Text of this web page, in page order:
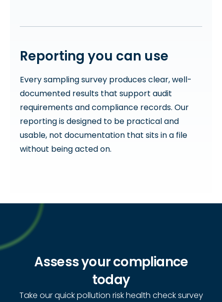
Reporting you can use
Every sampling survey produces clear, well-
documented results that support audit
requirements and compliance records. Our
reporting is designed to be practical and
usable, not documentation that sits in a file
without being acted on.
Assess your compliance
today
Take our quick pollution risk health check survey